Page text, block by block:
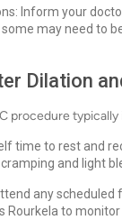
Inform your
may need to
Dilation
procedure typically
time to rest and
and light
any
Rourkela to